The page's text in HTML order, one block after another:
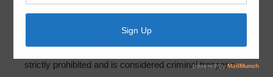
accessing the levee system for personal recreational
uses. Please be advised that all access to the levee is
strictly prohibited and is considered criminal trespass.